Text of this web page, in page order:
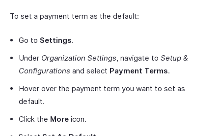
To set a payment term as the default:
Go to Settings.
Under Organization Settings, navigate to Setup &
Configurations and select Payment Terms.
Hover over the payment term you want to set as
default.
Click the More icon.